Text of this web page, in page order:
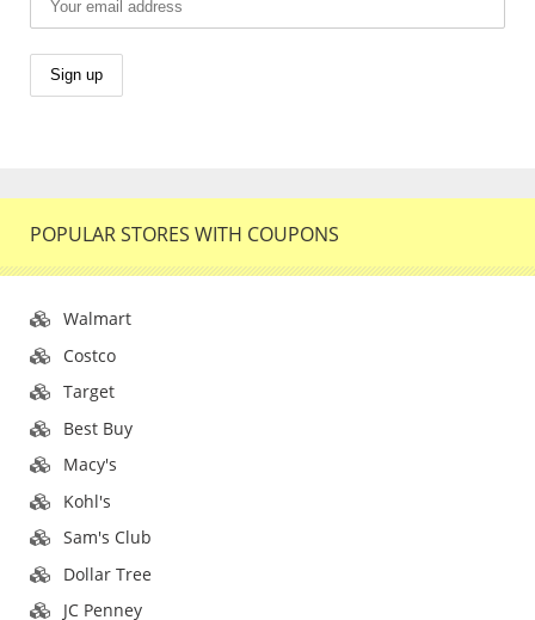
POPULAR STORES WITH COUPONS
Walmart
Costco
Target
Best Buy
Macy's
Kohl's
Sam's Club
Dollar Tree
JC Penney